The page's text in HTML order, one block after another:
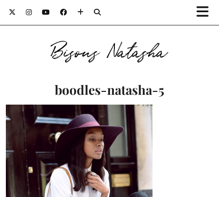
Bisous Natasha
boodles-natasha-5